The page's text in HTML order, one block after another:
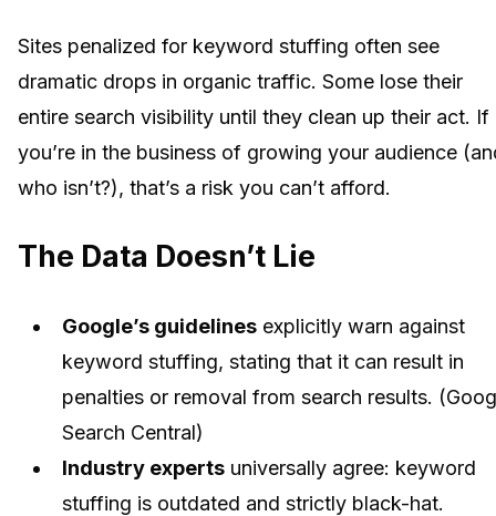
Sites penalized for keyword stuffing often see
dramatic drops in organic traffic. Some lose their
entire search visibility until they clean up their act. If
you’re in the business of growing your audience
who isn’t?), that’s a risk you can’t afford.
The Data Doesn’t Lie
Google’s guidelines explicitly warn against
keyword stuffing, stating that it can result in
penalties or removal from search results.
Search Central)
Industry experts universally agree: keyword
stuffing is outdated and strictly black-hat.